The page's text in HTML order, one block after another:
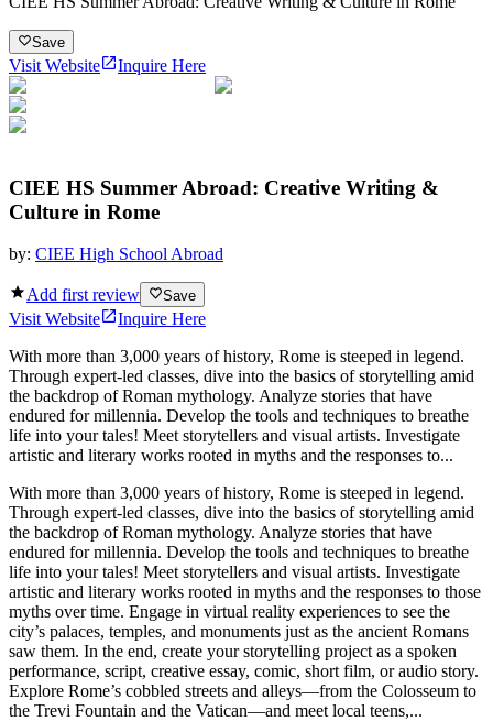
Save
Visit Website Inquire Here
CIEE HS Summer Abroad: Creative Writing &
Culture in Rome
by: CIEE High School Abroad
Add first review Save
Visit Website
Inquire Here
With more than 3,000 years of history, Rome is steeped in legend.
Through expert-led classes, dive into the basics of storytelling amid
the backdrop of Roman mythology. Analyze stories that have
endured for millennia. Develop the tools and techniques to breathe
life into your tales! Meet storytellers and visual artists. Investigate
artistic and literary works rooted in myths and the responses to...
With more than 3,000 years of history, Rome is steeped in legend.
Through expert-led classes, dive into the basics of storytelling amid
the backdrop of Roman mythology. Analyze stories that have
endured for millennia. Develop the tools and techniques to breathe
life into your tales! Meet storytellers and visual artists. Investigate
artistic and literary works rooted in myths and the responses to those
myths over time. Engage in virtual reality experiences to see the
city’s palaces, temples, and monuments just as the ancient Romans
saw them. In the end, create your storytelling project as a spoken
performance, script, creative essay, comic, short film, or audio story.
Explore Rome’s cobbled streets and alleys—from the Colosseum to
the Trevi Fountain and the Vatican—and meet local teens,...